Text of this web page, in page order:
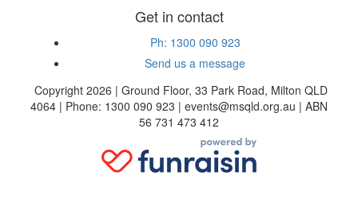
Get in contact
Ph: 1300 090 923
Send us a message
Copyright 2026 | Ground Floor, 33 Park Road, Milton QLD
4064 | Phone: 1300 090 923 | events@msqld.org.au | ABN
56 731 473 412